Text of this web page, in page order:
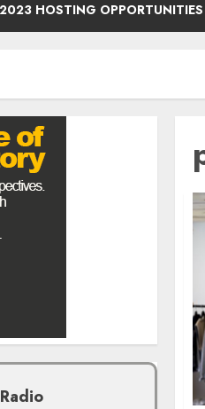
HOSTING OPPORTUNITIES